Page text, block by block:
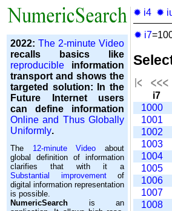
2022: The 2-minute Video
recalls basics like
reproducible information
transport and shows the
targeted solution: In the
Future Internet users
can define information
Online and Thus Globally
Uniformly.
The 12-minute Video about
global definition of information
clarifies that with it a
Substantial improvementof
digital information representation
is possible.
NumericSearch is an
✹ i4 ✹
✹ i7
i7
1000
1001
1002
1003
1004
1005
1006
1007
1008